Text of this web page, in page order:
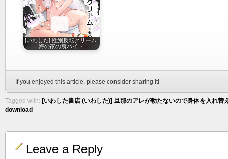
[いわした] 性別反転クリーム=
海の家の裏バイト=
If you enjoyed this article, please consider sharing it!
Tagged with: [いわした書店 (いわした)] 旦那のアレが勃たないので身体を入れ替
download
Leave a Reply